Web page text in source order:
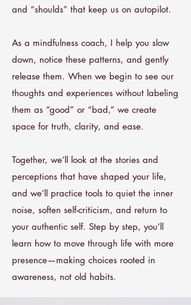
and “shoulds” that keep us on autopilot.
As a mindfulness coach, I help you slow
down, notice these patterns, and gently
release them. When we begin to see our
thoughts and experiences without labeling
them as “good” or “bad,” we create
space for truth, clarity, and ease.
Together, we’ll look at the stories and
perceptions that have shaped your life,
and we’ll practice tools to quiet the inner
noise, soften self-criticism, and return to
your authentic self. Step by step, you’ll
learn how to move through life with more
presence—making choices rooted in
awareness, not old habits.